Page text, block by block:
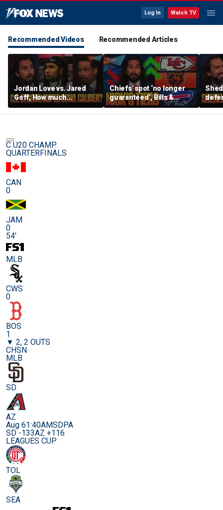
Log In Watch TV
Recommended Videos Recommended Articles
Jordan Love vs. Jared
Goff, How much
pressure is on C.J.
Stroud and the Texans
Chiefs' spot ‘no longer
guaranteed’, Bills &
Bears have 'too much
hype’ on Nick’s NFL Tiers
be
C U20 CHAMP.
QUARTERFINALS
CAN
0
JAM
0
54'
MLB
CWS
0
BOS
1
▼ 2, 2 OUTS
CHSN
MLB
SD
AZ
Aug 61:40AMSDPA
SD -133AZ +116
LEAGUES CUP
TOL
SEA